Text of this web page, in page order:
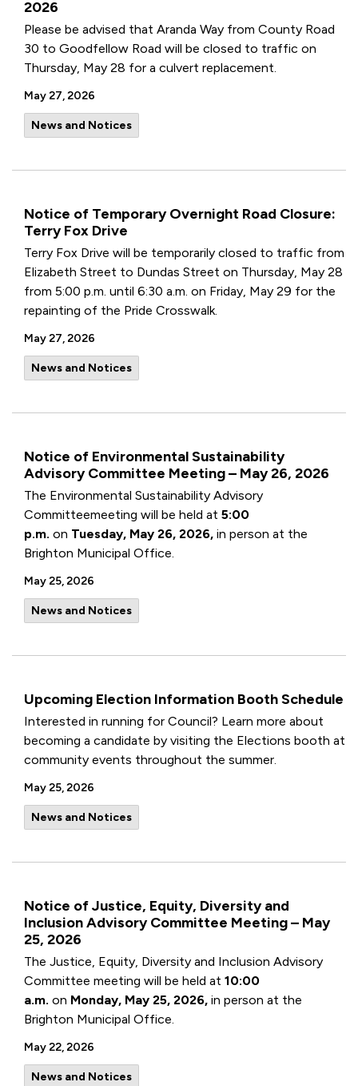
2026
Please be advised that Aranda Way from County Road
30 to Goodfellow Road will be closed to traffic on
Thursday, May 28 for a culvert replacement.
May 27, 2026
News and Notices
Notice of Temporary Overnight Road Closure:
Terry Fox Drive
Terry Fox Drive will be temporarily closed to traffic from
Elizabeth Street to Dundas Street on Thursday, May 28
from 5:00 p.m. until 6:30 a.m. on Friday, May 29 for the
repainting of the Pride Crosswalk.
May 27, 2026
News and Notices
Notice of Environmental Sustainability
Advisory Committee Meeting – May 26, 2026
The Environmental Sustainability Advisory
Committeemeeting will be held at 5:00
p.m. on Tuesday, May 26, 2026, in person at the
Brighton Municipal Office.
May 25, 2026
News and Notices
Upcoming Election Information Booth Schedule
Interested in running for Council? Learn more about
becoming a candidate by visiting the Elections booth at
community events throughout the summer.
May 25, 2026
News and Notices
Notice of Justice, Equity, Diversity and
Inclusion Advisory Committee Meeting – May
25, 2026
The Justice, Equity, Diversity and Inclusion Advisory
Committee meeting will be held at 10:00
a.m. on Monday, May 25, 2026, in person at the
Brighton Municipal Office.
May 22, 2026
News and Notices